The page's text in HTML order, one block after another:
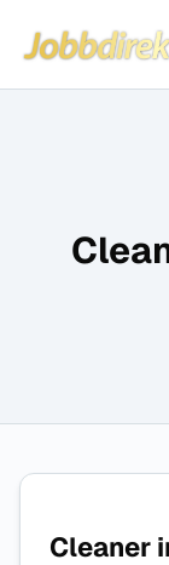
Hoppa till
Jobbdirekt
Cleaner